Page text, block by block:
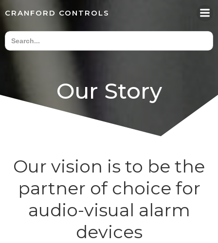
content
CRANFORD CONTROLS
Our Story
Our vision is to be the
partner of choice for
audio-visual alarm
devices